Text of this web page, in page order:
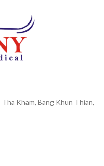
Kham, Bang Khun Thian,